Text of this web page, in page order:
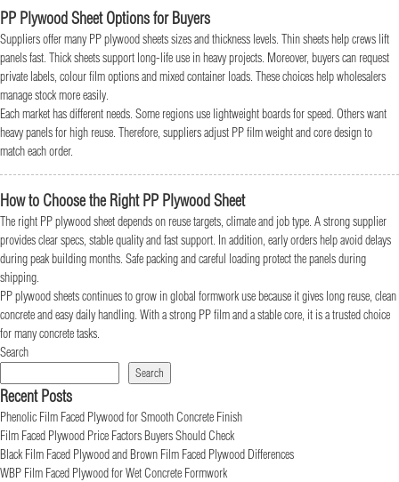
PP Plywood Sheet Options for Buyers
Suppliers offer many PP plywood sheets sizes and thickness levels. Thin sheets help crews lift
panels fast. Thick sheets support long-life use in heavy projects. Moreover, buyers can request
private labels, colour film options and mixed container loads. These choices help wholesalers
manage stock more easily.
Each market has different needs. Some regions use lightweight boards for speed. Others want
heavy panels for high reuse. Therefore, suppliers adjust PP film weight and core design to
match each order.
How to Choose the Right PP Plywood Sheet
The right PP plywood sheet depends on reuse targets, climate and job type. A strong supplier
provides clear specs, stable quality and fast support. In addition, early orders help avoid delays
during peak building months. Safe packing and careful loading protect the panels during
shipping.
PP plywood sheets continues to grow in global formwork use because it gives long reuse, clean
concrete and easy daily handling. With a strong PP film and a stable core, it is a trusted choice
for many concrete tasks.
Search
Search
Recent Posts
Phenolic Film Faced Plywood for Smooth Concrete Finish
Film Faced Plywood Price Factors Buyers Should Check
Black Film Faced Plywood and Brown Film Faced Plywood Differences
WBP Film Faced Plywood for Wet Concrete Formwork